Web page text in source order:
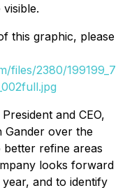
visible.
this graphic, please
files/2380/199199_7
and CEO,
Gander over the
better refine areas
looks forward
and to identify